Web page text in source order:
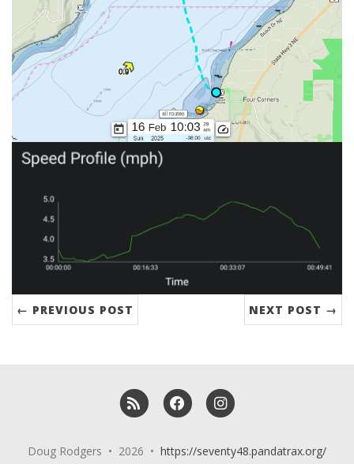
← PREVIOUS POST NEXT POST →
RSS Facebook
Doug Rodgers • 2026 • https://seventy48.pandatrax.org/